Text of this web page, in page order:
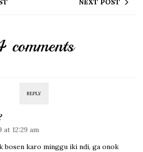
NEXT POST
comments
REPLY
at 12:29 am
bosen karo minggu iki ndi, ga onok